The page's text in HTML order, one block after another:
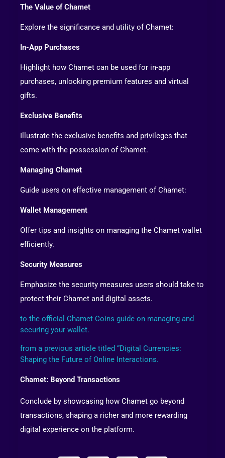
The Value of Chamet
Explore the significance and utility of Chamet:
In-App Purchases
Highlight how Chamet can be used for in-app
purchases, unlocking premium features and virtual
gifts.
Exclusive Benefits
Illustrate the exclusive benefits and privileges that
come with the possession of Chamet.
Managing Chamet
Guide users on effective management of Chamet:
Wallet Management
Offer tips and insights on managing the Chamet wallet
efficiently.
Security Measures
Emphasize the security measures users should take to
protect their Chamet and digital assets.
to the official Chamet Coins guide on managing and
securing your wallet.
from a previous article titled “Digital Currencies:
Shaping the Future of Online Interactions.
Chamet: Beyond Transactions
Conclude by showcasing how Chamet go beyond
transactions, shaping a richer and more rewarding
digital experience on the platform.